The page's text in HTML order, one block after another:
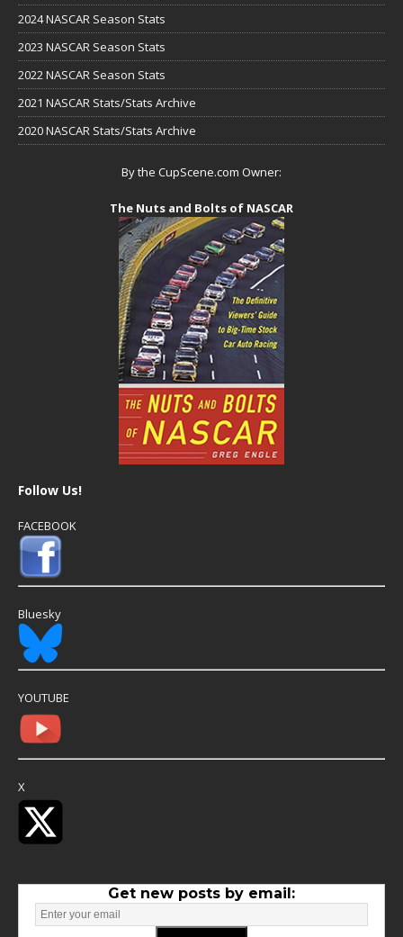
2024 NASCAR Season Stats
2023 NASCAR Season Stats
2022 NASCAR Season Stats
2021 NASCAR Stats/Stats Archive
2020 NASCAR Stats/Stats Archive
By the CupScene.com Owner:
The Nuts and Bolts of NASCAR
Follow Us!
FACEBOOK
Bluesky
YOUTUBE
X
Get new posts by email: